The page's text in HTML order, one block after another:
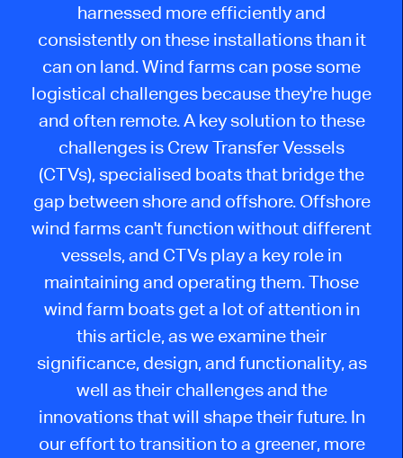
harnessed more efficiently and
consistently on these installations than it
can on land. Wind farms can pose some
logistical challenges because they're huge
and often remote. A key solution to these
challenges is Crew Transfer Vessels
(CTVs), specialised boats that bridge the
gap between shore and offshore. Offshore
wind farms can't function without different
vessels, and CTVs play a key role in
maintaining and operating them. Those
wind farm boats get a lot of attention in
this article, as we examine their
significance, design, and functionality, as
well as their challenges and the
innovations that will shape their future. In
our effort to transition to a greener, more